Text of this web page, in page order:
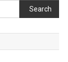
Search